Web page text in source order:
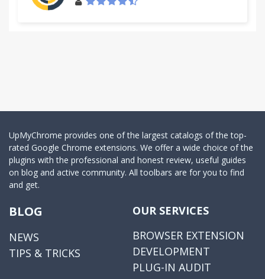
UpMyChrome provides one of the largest catalogs of the top-
rated Google Chrome extensions. We offer a wide choice of the
plugins with the professional and honest review, useful guides
on blog and active community. All toolbars are for you to find
and get.
BLOG
NEWS
TIPS & TRICKS
OUR SERVICES
BROWSER EXTENSION
DEVELOPMENT
PLUG-IN AUDIT